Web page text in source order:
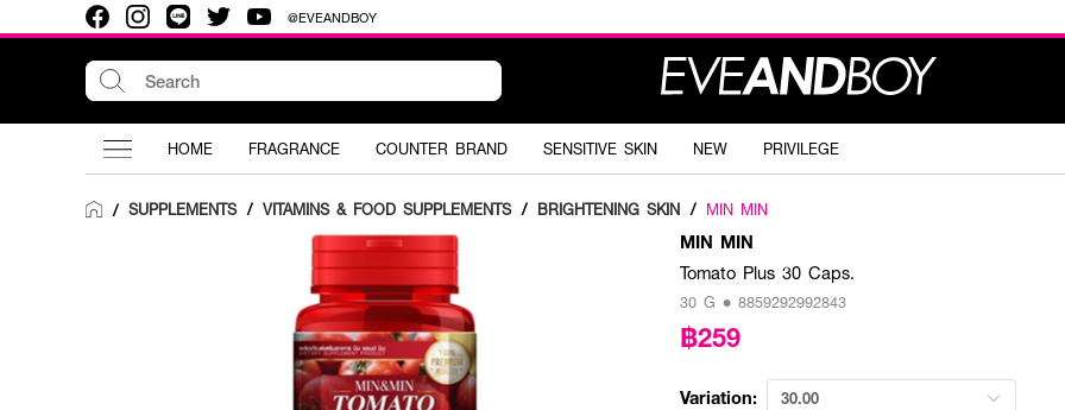
@EVEANDBOY
HOME FRAGRANCE COUNTER BRAND SENSITIVE SKIN NEW PRIVILEGE
/ SUPPLEMENTS / VITAMINS & FOOD SUPPLEMENTS / BRIGHTENING SKIN / MIN MIN
MIN MIN
Tomato Plus 30 Caps.
30 G • 8859292992843
฿259
Variation: 30.00